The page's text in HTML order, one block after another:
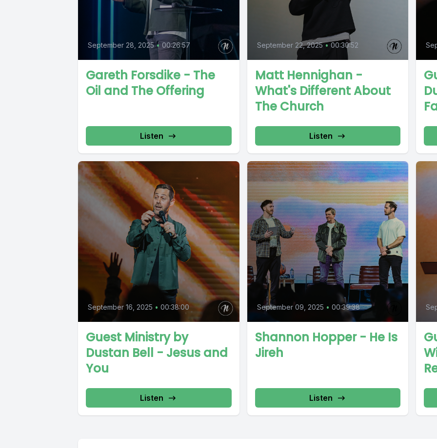
September 28, 2025 • 00:26:57
Gareth Forsdike - The
Oil and The Offering
Listen
September 22, 2025 • 00:30:52
Matt Hennighan -
What's Different About
The Church
Listen
September 16, 2025 • 00:38:00
Guest Ministry by
Dustan Bell - Jesus and
You
Listen
September 09, 2025 • 00:39:38
Shannon Hopper - He Is
Jireh
Listen